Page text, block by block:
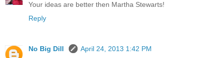
Your ideas are better then Martha Stewarts!
Reply
No Big Dill
April 24, 2013 1:42 PM